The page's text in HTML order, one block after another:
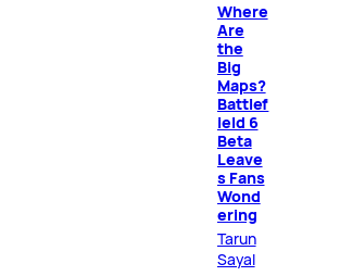
Where
Are
the
Big
Maps?
Battlef
ield 6
Beta
Leave
s Fans
Wond
ering
Tarun
Sayal